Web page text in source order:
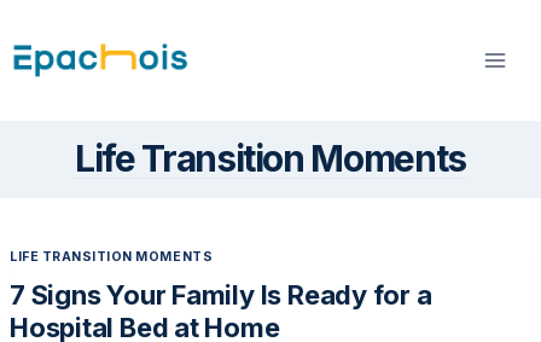
to
content
Life Transition Moments
LIFE TRANSITION MOMENTS
7 Signs Your Family Is Ready for a
Hospital Bed at Home